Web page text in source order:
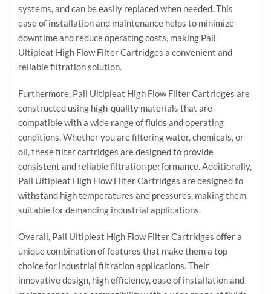
systems, and can be easily replaced when needed. This
ease of installation and maintenance helps to minimize
downtime and reduce operating costs, making Pall
Ultipleat High Flow Filter Cartridges a convenient and
reliable filtration solution.
Furthermore, Pall Ultipleat High Flow Filter Cartridges are
constructed using high-quality materials that are
compatible with a wide range of fluids and operating
conditions. Whether you are filtering water, chemicals, or
oil, these filter cartridges are designed to provide
consistent and reliable filtration performance. Additionally,
Pall Ultipleat High Flow Filter Cartridges are designed to
withstand high temperatures and pressures, making them
suitable for demanding industrial applications.
Overall, Pall Ultipleat High Flow Filter Cartridges offer a
unique combination of features that make them a top
choice for industrial filtration applications. Their
innovative design, high efficiency, ease of installation and